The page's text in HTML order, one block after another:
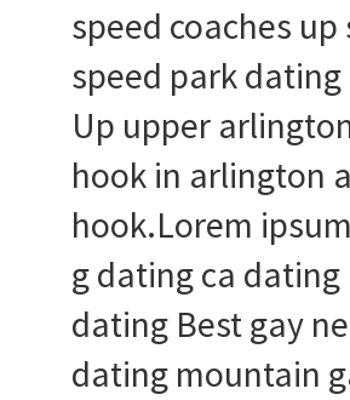
speed coaches
speed park
Up upper
hook in arlington
hook.Lorem
g dating ca
dating Best gay
dating mountain